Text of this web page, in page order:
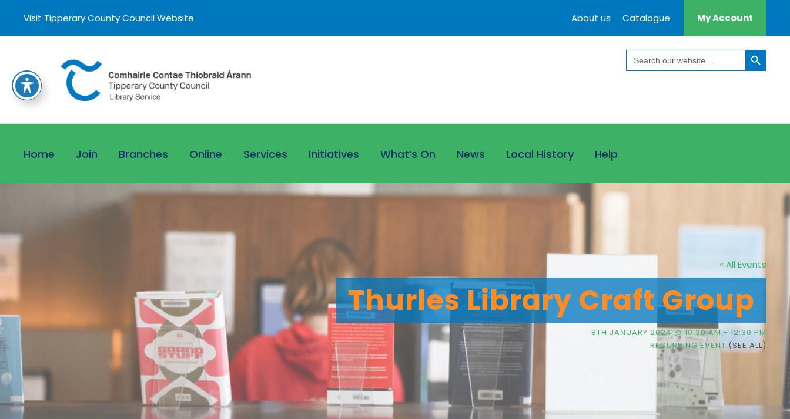
Visit Tipperary County Council Website About us Catalogue My Account
Search
for:
Search Button
Home Join Branches Online Services Initiatives What’s On News Local History Help
« All Events
Thurles Library Craft Group
8TH JANUARY 2024 @ 10:30 AM- 12:30 PM
RECURRING EVENT(SEE ALL)